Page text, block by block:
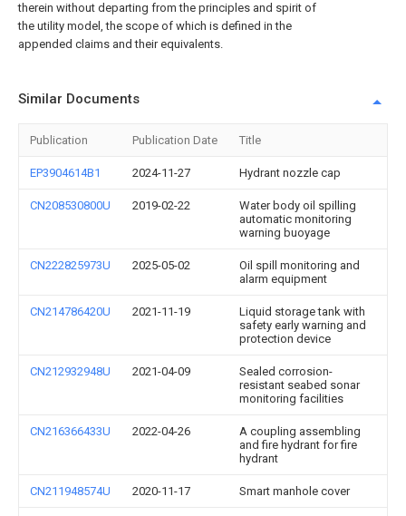
therein without departing from the principles and spirit of
the utility model, the scope of which is defined in the
appended claims and their equivalents.
Similar Documents
Publication Publication Date Title
EP3904614B1 2024-11-27 Hydrant nozzle cap
CN208530800U 2019-02-22
Water body oil spilling
automatic monitoring
warning buoyage
CN222825973U 2025-05-02
Oil spill monitoring and
alarm equipment
CN214786420U 2021-11-19
Liquid storage tank with
safety early warning and
protection device
CN212932948U 2021-04-09
Sealed corrosion-
resistant seabed sonar
monitoring facilities
CN216366433U 2022-04-26
A coupling assembling
and fire hydrant for fire
hydrant
CN211948574U 2020-11-17 Smart manhole cover